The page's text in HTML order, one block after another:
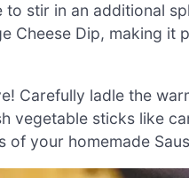
stir in an additional
Cheese Dip, making it
Carefully ladle the
vegetable sticks like
your homemade